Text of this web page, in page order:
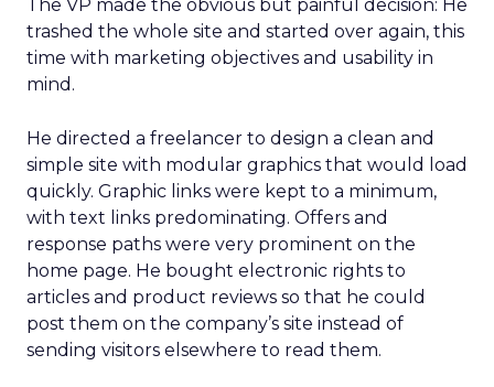
The VP made the obvious but painful decision: He
trashed the whole site and started over again, this
time with marketing objectives and usability in
mind.
He directed a freelancer to design a clean and
simple site with modular graphics that would load
quickly. Graphic links were kept to a minimum,
with text links predominating. Offers and
response paths were very prominent on the
home page. He bought electronic rights to
articles and product reviews so that he could
post them on the company’s site instead of
sending visitors elsewhere to read them.